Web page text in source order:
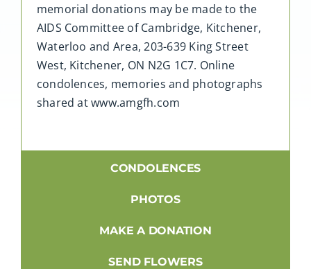
memorial donations may be made to the
AIDS Committee of Cambridge, Kitchener,
Waterloo and Area, 203-639 King Street
West, Kitchener, ON N2G 1C7. Online
condolences, memories and photographs
shared at www.amgfh.com
CONDOLENCES
PHOTOS
MAKE A DONATION
SEND FLOWERS